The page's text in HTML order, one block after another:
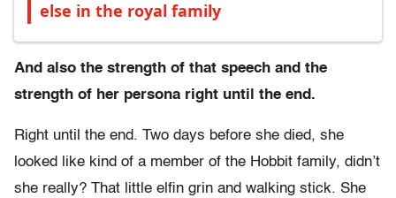
else in the royal family
And also the strength of that speech and the
strength of her persona right until the end.
Right until the end. Two days before she died, she
looked like kind of a member of the Hobbit family, didn’t
she really? That little elfin grin and walking stick. She